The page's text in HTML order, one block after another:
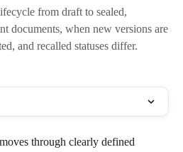
from draft to sealed,
documents, when new versions are
and recalled statuses differ.
through clearly defined